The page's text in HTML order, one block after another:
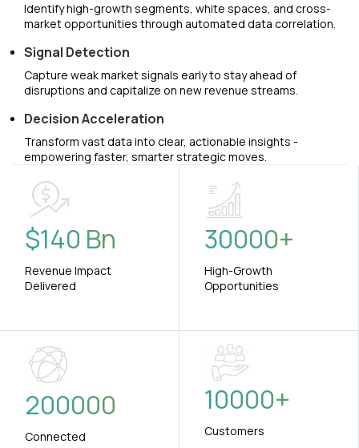
Identify high-growth segments, white spaces, and cross-
market opportunities through automated data correlation.
Signal Detection
Capture weak market signals early to stay ahead of
disruptions and capitalize on new revenue streams.
Decision Acceleration
Transform vast data into clear, actionable insights -
empowering faster, smarter strategic moves.
$140 Bn
Revenue Impact
Delivered
30000+
High-Growth
Opportunities
200000
Connected
10000+
Customers